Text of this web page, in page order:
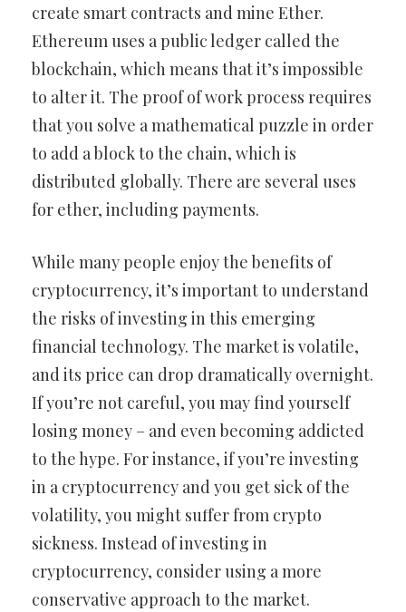
create smart contracts and mine Ether.
Ethereum uses a public ledger called the
blockchain, which means that it’s impossible
to alter it. The proof of work process requires
that you solve a mathematical puzzle in order
to add a block to the chain, which is
distributed globally. There are several uses
for ether, including payments.
While many people enjoy the benefits of
cryptocurrency, it’s important to understand
the risks of investing in this emerging
financial technology. The market is volatile,
and its price can drop dramatically overnight.
If you’re not careful, you may find yourself
losing money – and even becoming addicted
to the hype. For instance, if you’re investing
in a cryptocurrency and you get sick of the
volatility, you might suffer from crypto
sickness. Instead of investing in
cryptocurrency, consider using a more
conservative approach to the market.